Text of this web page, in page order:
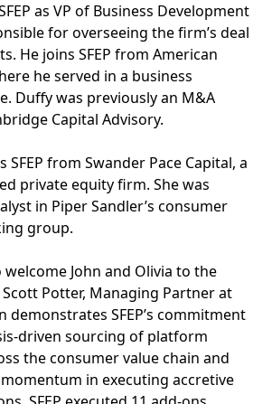
as VP of Business Development
for overseeing the firm’s deal
He joins SFEP from American
he served in a business
Duffy was previously an M&A
Capital Advisory.
SFEP from Swander Pace Capital, a
private equity firm. She was
in Piper Sandler’s consumer
group.
welcome John and Olivia to the
Scott Potter, Managing Partner at
demonstrates SFEP’s commitment
driven sourcing of platform
the consumer value chain and
in executing accretive